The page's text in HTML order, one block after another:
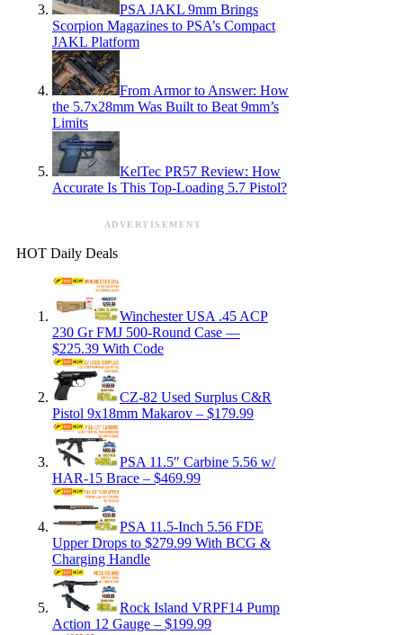
PSA JAKL 9mm Brings
Scorpion Magazines to PSA’s Compact
JAKL Platform
From Armor to Answer: How
the 5.7x28mm Was Built to Beat 9mm’s
Limits
KelTec PR57 Review: How
Accurate Is This Top-Loading 5.7 Pistol?
ADVERTISEMENT
HOT Daily Deals
Winchester USA .45 ACP
230 Gr FMJ 500-Round Case —
$225.39 With Code
CZ-82 Used Surplus C&R
Pistol 9x18mm Makarov – $179.99
PSA 11.5″ Carbine 5.56 w/
HAR-15 Brace – $469.99
PSA 11.5-Inch 5.56 FDE
Upper Drops to $279.99 With BCG &
Charging Handle
Rock Island VRPF14 Pump
Action 12 Gauge – $199.99